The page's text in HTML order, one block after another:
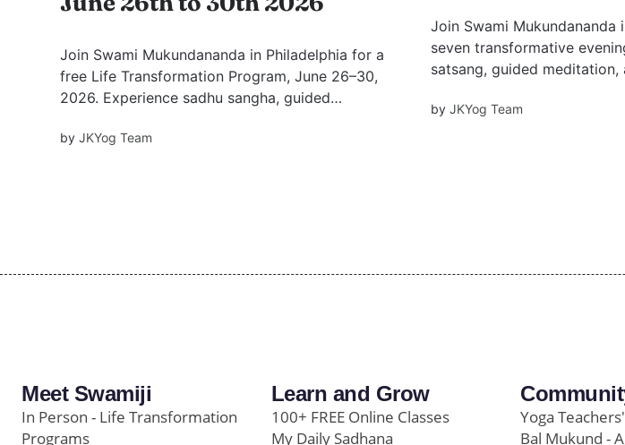
Join Swami Mukundananda in Philadelphia for a
free Life Transformation Program, June 26–30,
2026. Experience sadhu sangha, guided
find peace, clarity, devotion, and inner renewal
byJKYog Team
Join Swami Mukundananda
seven transformative
satsang, guided meditation,
been revered for centuries
byJKYog Team
Meet Swamiji
In Person - Life Transformation
Programs
Learn and Grow
100+ FREE Online Classes
My Daily Sadhana
Yoga
Bal Mukund -